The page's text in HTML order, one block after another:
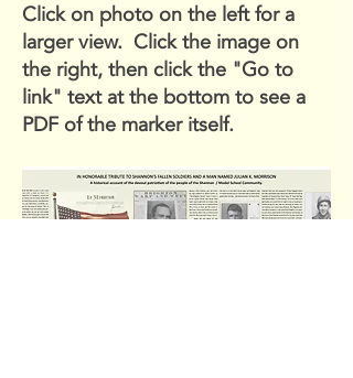
Click on photo on the left for a
larger view. Click the image on
the right, then click the "Go to
link" text at the bottom to see a
PDF of the marker itself.